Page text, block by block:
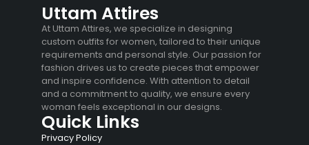
Uttam Attires
At Uttam Attires, we specialize in designing
custom outfits for women, tailored to their unique
requirements and personal style. Our passion for
fashion drives us to create pieces that empower
and inspire confidence. With attention to detail
and a commitment to quality, we ensure every
woman feels exceptional in our designs.
Quick Links
Privacy Policy